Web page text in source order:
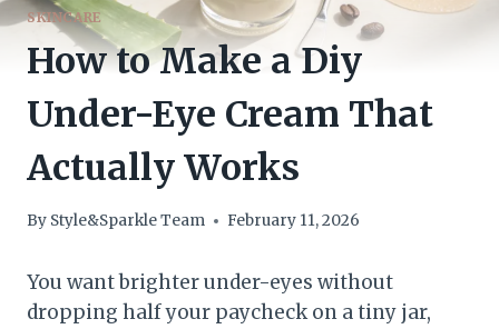
SKINCARE
How to Make a Diy
Under-Eye Cream That
Actually Works
By Style&Sparkle Team February 11, 2026
You want brighter under-eyes without
dropping half your paycheck on a tiny jar,